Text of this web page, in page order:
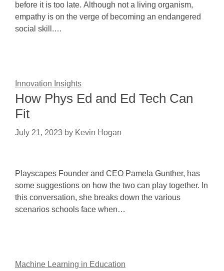
before it is too late. Although not a living organism,
empathy is on the verge of becoming an endangered
social skill.…
Innovation Insights
How Phys Ed and Ed Tech Can
Fit
July 21, 2023 by Kevin Hogan
Playscapes Founder and CEO Pamela Gunther, has
some suggestions on how the two can play together. In
this conversation, she breaks down the various
scenarios schools face when…
Machine Learning in Education